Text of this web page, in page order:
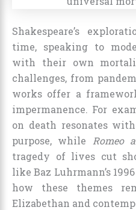
Shakespeare’s
time, speaking to
with their own
challenges, from
works offer a
impermanence. For
on death resonates
purpose, while
Romeo
tragedy of lives cut
like Baz Luhrmann’s
how these themes
Elizabethan and